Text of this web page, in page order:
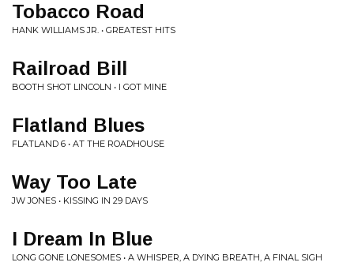
Tobacco Road
HANK WILLIAMS JR. • GREATEST HITS
Railroad Bill
BOOTH SHOT LINCOLN • I GOT MINE
Flatland Blues
FLATLAND 6 • AT THE ROADHOUSE
Way Too Late
JW JONES • KISSING IN 29 DAYS
I Dream In Blue
LONG GONE LONESOMES • A WHISPER, A DYING BREATH, A FINAL SIGH